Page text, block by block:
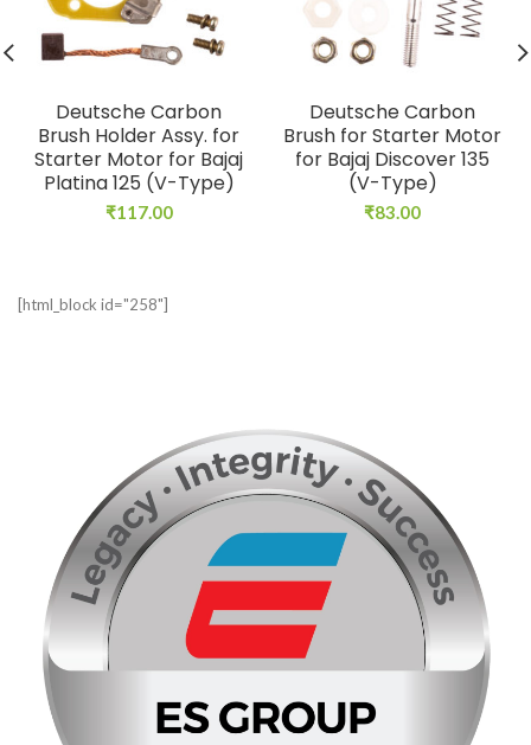
Deutsche Carbon
Brush Holder Assy. for
Starter Motor for Bajaj
Platina 125 (V-Type)
₹117.00
Deutsche Carbon
Brush for Starter Motor
for Bajaj Discover 135
(V-Type)
₹83.00
[html_block id="258"]